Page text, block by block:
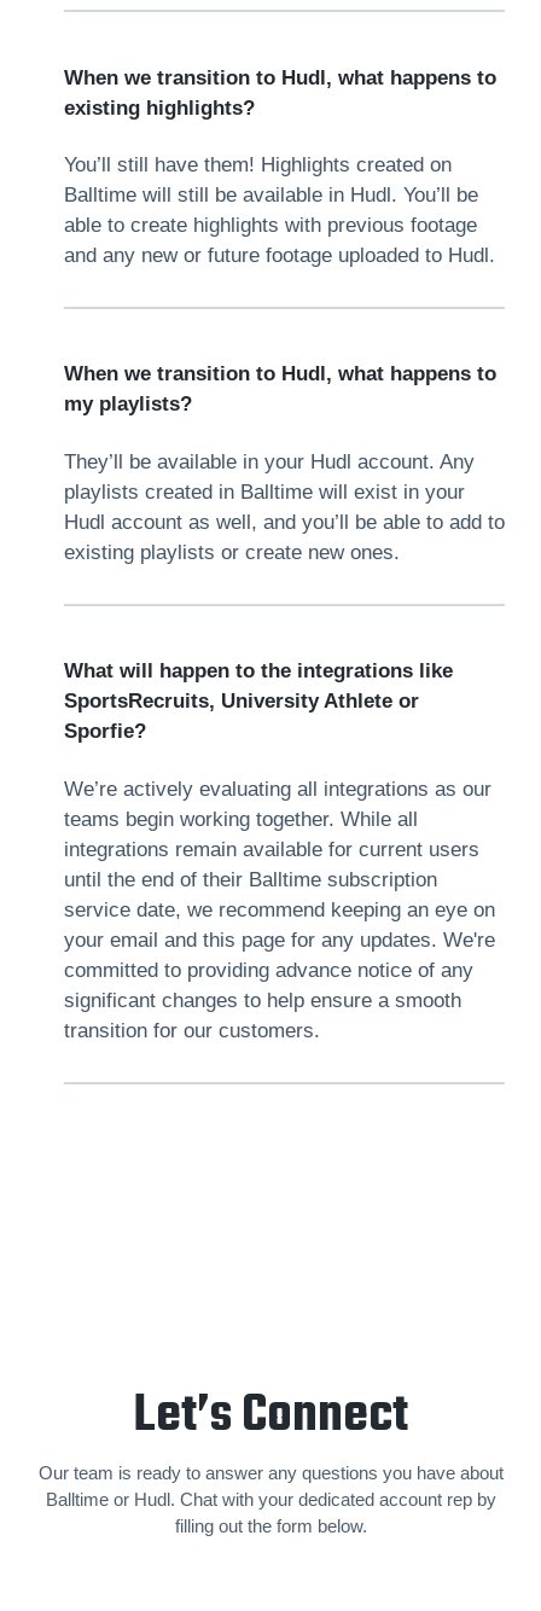
When we transition to Hudl, what happens to
existing highlights?
You’ll still have them! Highlights created on
Balltime will still be available in Hudl. You’ll be
able to create highlights with previous footage
and any new or future footage uploaded to Hudl.
When we transition to Hudl, what happens to
my playlists?
They’ll be available in your Hudl account. Any
playlists created in Balltime will exist in your
Hudl account as well, and you’ll be able to add to
existing playlists or create new ones.
What will happen to the integrations like
SportsRecruits, University Athlete or
Sporfie?
We’re actively evaluating all integrations as our
teams begin working together. While all
integrations remain available for current users
until the end of their Balltime subscription
service date, we recommend keeping an eye on
your email and this page for any updates. We're
committed to providing advance notice of any
significant changes to help ensure a smooth
transition for our customers.
Let’s Connect
Our team is ready to answer any questions you have about
Balltime or Hudl. Chat with your dedicated account rep by
filling out the form below.